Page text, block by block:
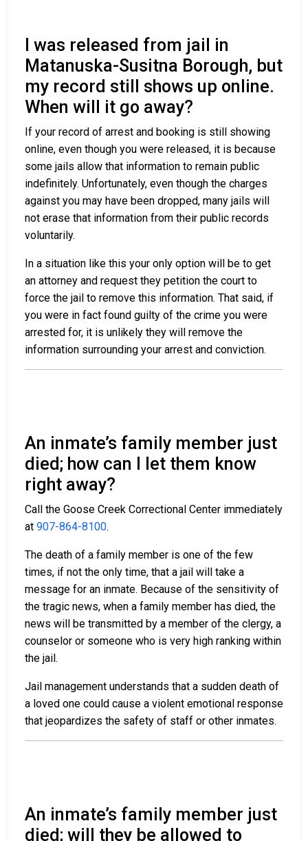
I was released from jail in
Matanuska-Susitna Borough, but
my record still shows up online.
When will it go away?
If your record of arrest and booking is still showing
online, even though you were released, it is because
some jails allow that information to remain public
indefinitely. Unfortunately, even though the charges
against you may have been dropped, many jails will
not erase that information from their public records
voluntarily.
In a situation like this your only option will be to get
an attorney and request they petition the court to
force the jail to remove this information. That said, if
you were in fact found guilty of the crime you were
arrested for, it is unlikely they will remove the
information surrounding your arrest and conviction.
An inmate’s family member just
died; how can I let them know
right away?
Call the Goose Creek Correctional Center immediately
at 907-864-8100.
The death of a family member is one of the few
times, if not the only time, that a jail will take a
message for an inmate. Because of the sensitivity of
the tragic news, when a family member has died, the
news will be transmitted by a member of the clergy, a
counselor or someone who is very high ranking within
the jail.
Jail management understands that a sudden death of
a loved one could cause a violent emotional response
that jeopardizes the safety of staff or other inmates.
An inmate’s family member just
died; will they be allowed to